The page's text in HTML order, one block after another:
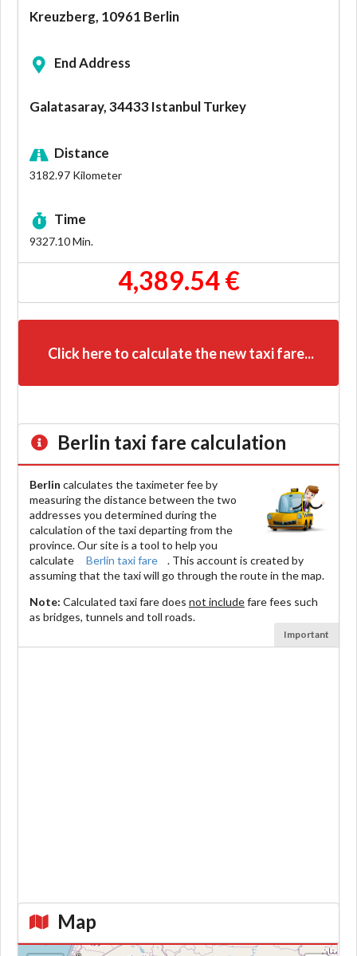
Kreuzberg, 10961 Berlin
End Address
Galatasaray, 34433 Istanbul Turkey
Distance
3182.97 Kilometer
Time
9327.10Min.
4,389.54 €
Click here to calculate the new taxi fare...
Berlin taxi fare calculation
Berlin calculates the taximeter fee by
measuring the distance between the two
addresses you determined during the
calculation of the taxi departing from the
province. Our site is a tool to help you
calculate
Berlin taxi fare
. This account is created by
assuming that the taxi will go through the route in the map.
Note: Calculated taxi fare does not includefare fees such
as bridges, tunnels and toll roads.
Important
Map